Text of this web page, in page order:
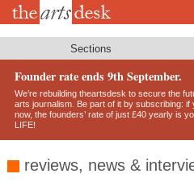
Skip
Sections
Founder rate ends 9th September.
We’re rebuilding theartsdesk to secure the
arts journalism. Be part of it by subscribing: if
now, the founders’ rate of just £40 yearly is
LIFE!
reviews, news &